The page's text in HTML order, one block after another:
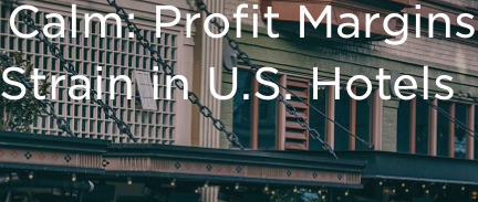
Profit Margins
in U.S. Hotels